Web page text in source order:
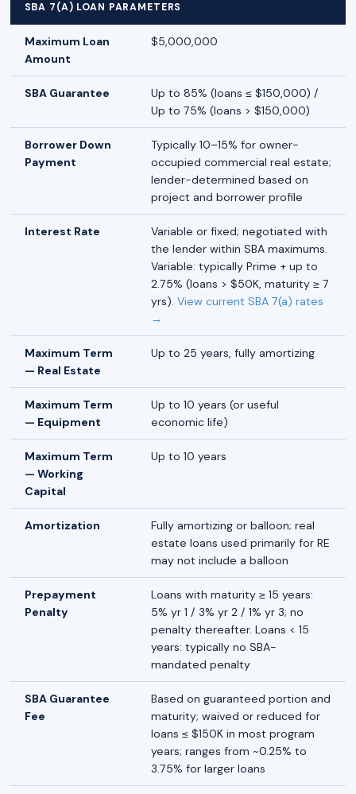
SBA 7(A) LOAN PARAMETERS
Maximum Loan
Amount
$5,000,000
SBA Guarantee
Up to 85% (loans ≤ $150,000) /
Up to 75% (loans > $150,000)
Borrower Down
Payment
Typically 10–15% for owner-
occupied commercial real estate;
lender-determined based on
project and borrower profile
Interest Rate
Variable or fixed; negotiated with
the lender within SBA maximums.
Variable: typically Prime + up to
2.75% (loans > $50K, maturity ≥ 7
yrs). View current SBA 7(a) rates
→
Maximum Term
— Real Estate
Up to 25 years, fully amortizing
Maximum Term
— Equipment
Up to 10 years (or useful
economic life)
Maximum Term
— Working
Capital
Up to 10 years
Amortization
Fully amortizing or balloon; real
estate loans used primarily for RE
may not include a balloon
Prepayment
Penalty
Loans with maturity ≥ 15 years:
5% yr 1 / 3% yr 2 / 1% yr 3; no
penalty thereafter. Loans < 15
years: typically no SBA-
mandated penalty
SBA Guarantee
Fee
Based on guaranteed portion and
maturity; waived or reduced for
loans ≤ $150K in most program
years; ranges from ~0.25% to
3.75% for larger loans